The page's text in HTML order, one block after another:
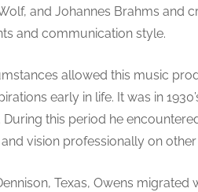
and Johannes Brahms and
and communication style.
allowed this music
early in life. It was in
During this period he
vision professionally on
Texas, Owens